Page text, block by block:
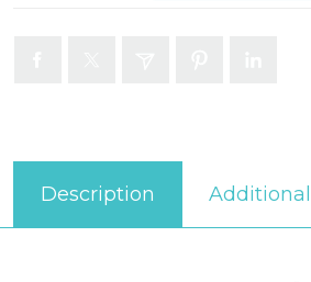
Description